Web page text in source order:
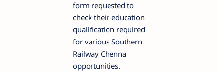
form requested to
check their education
qualification required
for various Southern
Railway Chennai
opportunities.